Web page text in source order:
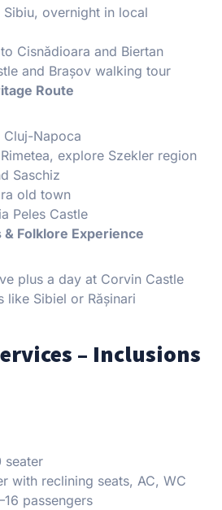
overnight in local
Cisnădioara and Biertan
and Brașov walking tour
Route
Napoca
explore Szekler region
Saschiz
old town
Peles Castle
Folklore Experience
plus a day at Corvin Castle
like Sibiel or Rășinari
– Inclusions
seater
with reclining seats, AC, WC
passengers